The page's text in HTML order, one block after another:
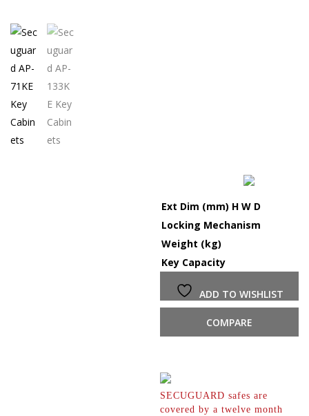
Ext Dim (mm) H W D
Locking Mechanism
Weight (kg)
Key Capacity
ADD TO WISHLIST
COMPARE
SECUGUARD safes are
covered by a twelve month